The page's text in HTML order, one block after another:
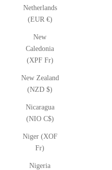
Netherlands
(EUR €)
New
Caledonia
(XPF Fr)
New Zealand
(NZD $)
Nicaragua
(NIO C$)
Niger (XOF
Fr)
Nigeria